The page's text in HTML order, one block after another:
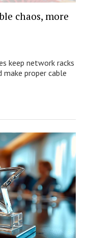
chaos, more
keep network racks
make proper cable